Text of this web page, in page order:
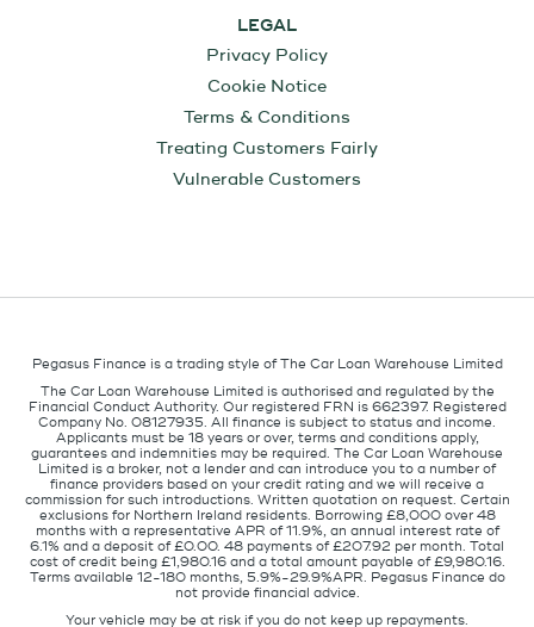
LEGAL
Privacy Policy
Cookie Notice
Terms & Conditions
Treating Customers Fairly
Vulnerable Customers
Pegasus Finance is a trading style of The Car Loan Warehouse Limited
The Car Loan Warehouse Limited is authorised and regulated by the
Financial Conduct Authority. Our registered FRN is 662397. Registered
Company No. 08127935. All finance is subject to status and income.
Applicants must be 18 years or over, terms and conditions apply,
guarantees and indemnities may be required. The Car Loan Warehouse
Limited is a broker, not a lender and can introduce you to a number of
finance providers based on your credit rating and we will receive a
commission for such introductions. Written quotation on request. Certain
exclusions for Northern Ireland residents. Borrowing £8,000 over 48
months with a representative APR of 11.9%, an annual interest rate of
6.1% and a deposit of £0.00. 48 payments of £207.92 per month. Total
cost of credit being £1,980.16 and a total amount payable of £9,980.16.
Terms available 12-180 months, 5.9%-29.9%APR. Pegasus Finance do
not provide financial advice.
Your vehicle may be at risk if you do not keep up repayments.